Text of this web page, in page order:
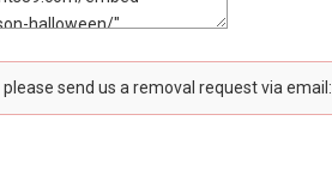
send us a removal request via email: